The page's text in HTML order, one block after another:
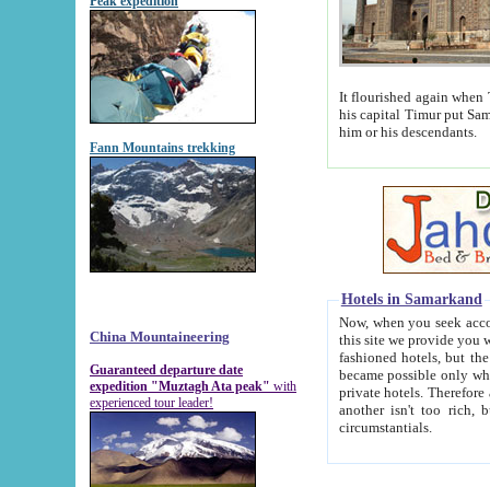
Fann Mountains trekking
China Mountaineering
Guaranteed departure date
expedition "Muztagh Ata peak" with
experienced tour leader!
It flourished again when
his capital Timur put Samarkand on the world
him or his descendants.
Hotels in Samarkand
Now, when you seek
this site we provide you with trust-worthy
fashioned hotels, but the modern hotels of present-day Samarkand. The existence in itself of such
became possible only when
private hotels. Therefore a difference between the
another isn't too rich, but is assiduous. We should then learn a difference between substantials and
circumstantials.